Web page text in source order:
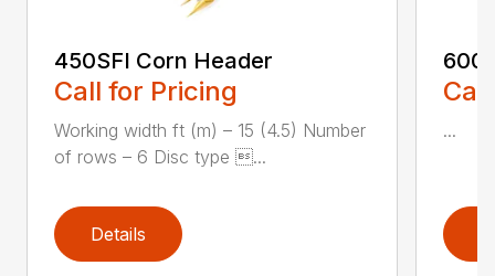
450SFI Corn Header
Call for Pricing
Working width ft (m) – 15 (4.5) Number
of rows – 6 Disc type ...
Details
...